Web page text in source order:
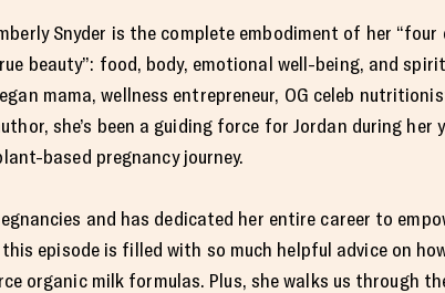
Snyder is the complete embodiment of her
beauty”: food, body, emotional well-being, and
mama, wellness entrepreneur, OG celeb
she’s been a guiding force for Jordan during her
based pregnancy journey.
and has dedicated her entire career to
episode is filled with so much helpful advice on
organic milk formulas. Plus, she walks us through